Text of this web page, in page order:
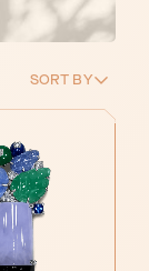
SORT BY